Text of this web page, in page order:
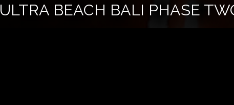
ULTRA BEACH BALI PHASE